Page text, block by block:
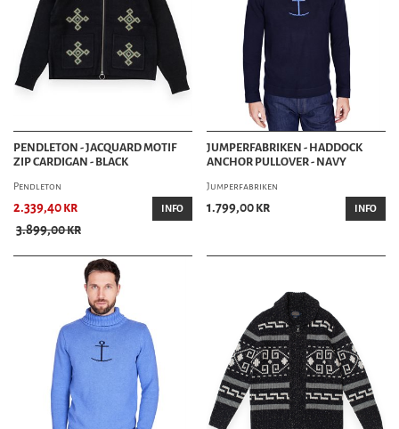
PENDLETON - JACQUARD MOTIF
ZIP CARDIGAN - BLACK
Pendleton
2.339,40 kr
3.899,00 kr
INFO
JUMPERFABRIKEN - HADDOCK
ANCHOR PULLOVER - NAVY
Jumperfabriken
1.799,00 kr INFO